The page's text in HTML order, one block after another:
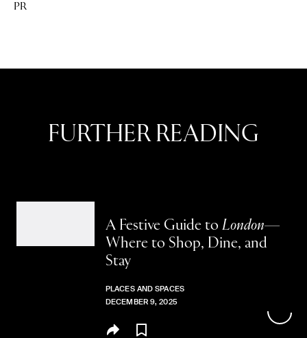
PR
FURTHER READING
A Festive Guide to London—
Where to Shop, Dine, and
Stay
PLACES AND SPACES
DECEMBER 9, 2025